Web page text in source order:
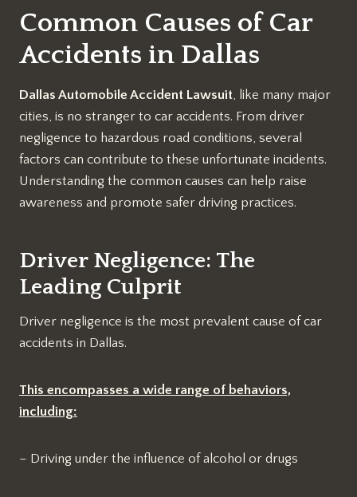
Common Causes of Car
Accidents in Dallas
Dallas Automobile Accident Lawsuit, like many major
cities, is no stranger to car accidents. From driver
negligence to hazardous road conditions, several
factors can contribute to these unfortunate incidents.
Understanding the common causes can help raise
awareness and promote safer driving practices.
Driver Negligence: The
Leading Culprit
Driver negligence is the most prevalent cause of car
accidents in Dallas.
This encompasses a wide range of behaviors,
including:
– Driving under the influence of alcohol or drugs